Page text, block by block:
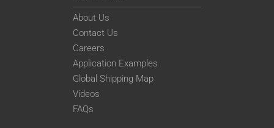
About Us
Contact Us
Careers
Application Examples
Global Shipping Map
Videos
FAQs